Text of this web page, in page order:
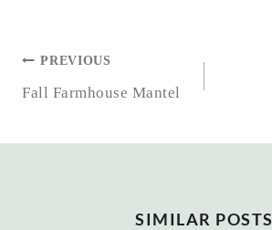
POST
NAVIGATION
PREVIOUS
Fall Farmhouse Mantel
SIMILAR POSTS